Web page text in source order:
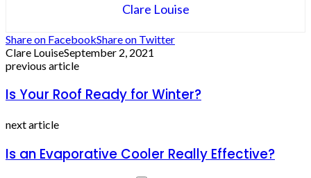
Clare Louise
Share on FacebookShare on Twitter
Clare LouiseSeptember 2, 2021
previous article
Is Your Roof Ready for Winter?
next article
Is an Evaporative Cooler Really Effective?